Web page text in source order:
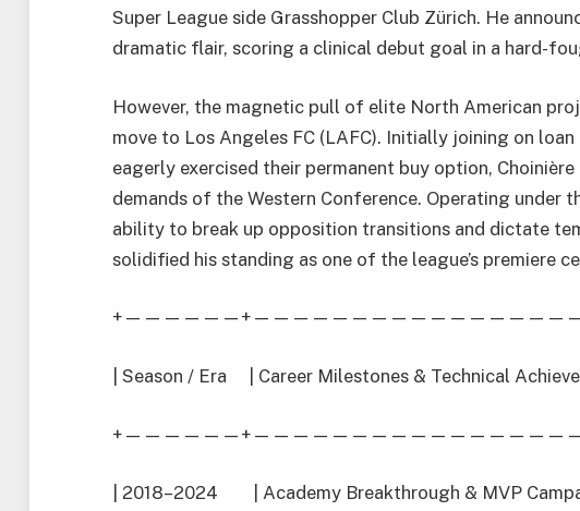
Super League side Grasshopper Club Zürich. He
dramatic flair, scoring a clinical debut goal in a hard-
However, the magnetic pull of elite North American
move to Los Angeles FC (LAFC). Initially joining on
eagerly exercised their permanent buy option,
demands of the Western Conference. Operating under
ability to break up opposition transitions and dictate
solidified his standing as one of the league’s premiere
| Season / Era | Career Milestones & Technical
| 2018–2024 | Academy Breakthrough & MVP